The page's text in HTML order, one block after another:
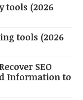
tools (2026
tools (2026
SEO
Information to